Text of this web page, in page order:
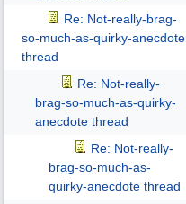
Re: Not-really-brag-
so-much-as-quirky-anecdote
thread
Re: Not-really-
brag-so-much-as-quirky-
anecdote thread
Re: Not-really-
brag-so-much-as-
quirky-anecdote thread